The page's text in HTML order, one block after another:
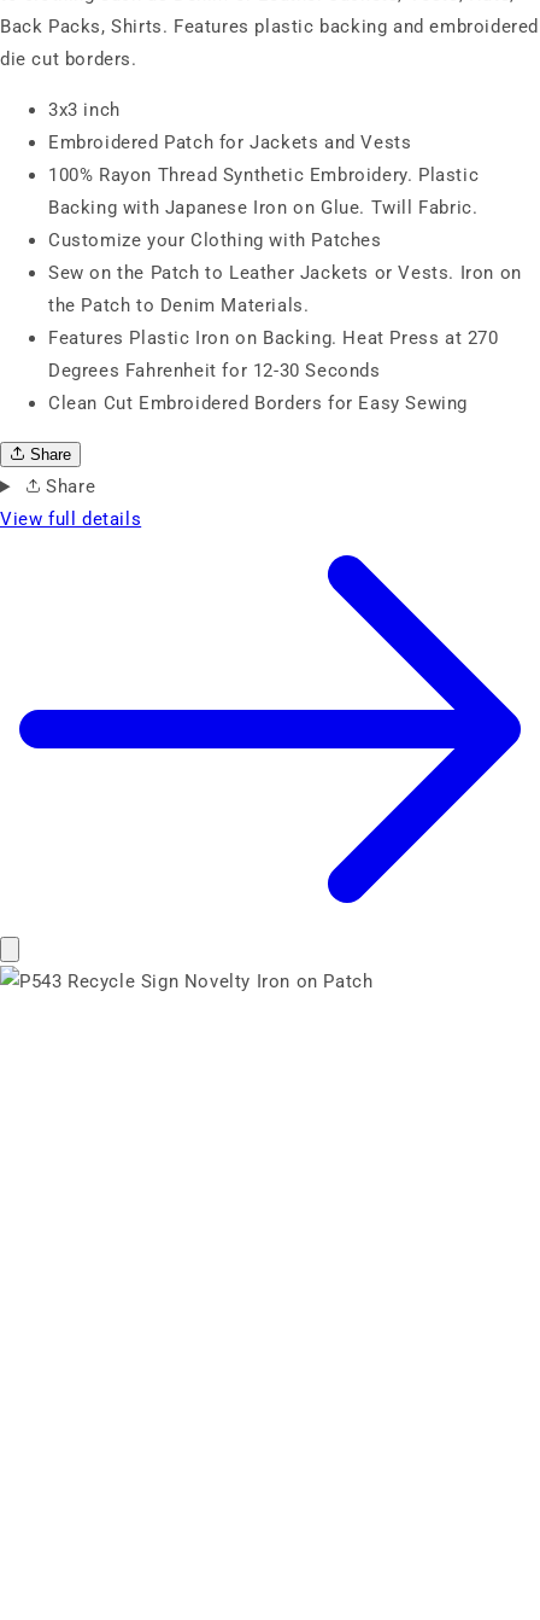
Back Packs, Shirts. Features plastic backing and embroidered
die cut borders.
3x3 inch
Embroidered Patch for Jackets and Vests
100% Rayon Thread Synthetic Embroidery. Plastic
Backing with Japanese Iron on Glue. Twill Fabric.
Customize your Clothing with Patches
Sew on the Patch to Leather Jackets or Vests. Iron on
the Patch to Denim Materials.
Features Plastic Iron on Backing. Heat Press at 270
Degrees Fahrenheit for 12-30 Seconds
Clean Cut Embroidered Borders for Easy Sewing
Share
Share
View full details